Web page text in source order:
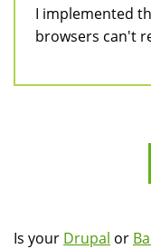
I implemented
browsers can't
Is your Drupal or